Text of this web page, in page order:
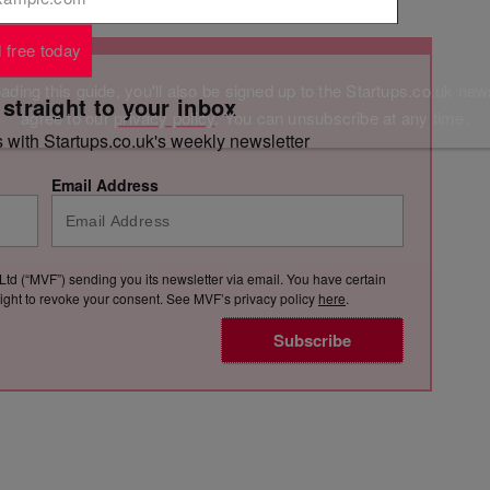
to your inbox
Startups.co.uk's weekly newsletter
Email Address
Subscribe
(“MVF”) sending you its newsletter via email. You have certain
to revoke your consent. See MVF’s privacy policy here.
free today
this guide, you'll also be signed up to the Startups.co.uk
agree to ourprivacy policy. You can unsubscribe at any time.